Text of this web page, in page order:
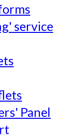
service
Panel